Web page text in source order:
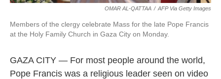
OMAR AL-QATTAA / AFP Via Getty Images
Members of the clergy celebrate Mass for the late Pope Francis
at the Holy Family Church in Gaza City on Monday.
GAZA CITY — For most people around the world,
Pope Francis was a religious leader seen on video